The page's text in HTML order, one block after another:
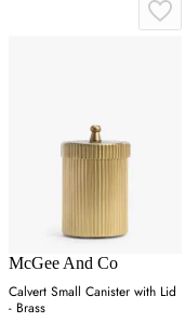
McGee And Co
Calvert Small Canister with Lid
- Brass